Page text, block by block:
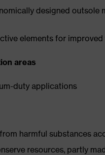
designed outsole
elements for
areas
duty applications
harmful substances
resources, partly